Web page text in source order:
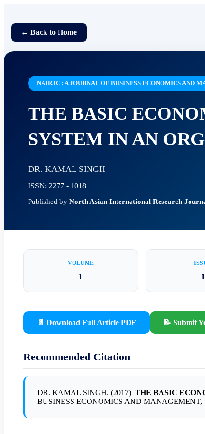
← Back to Home
NAIRJC : A JOURNAL OF BUSINESS ECONOMICS AND
THE BASIC
SYSTEM IN AN
DR. KAMAL SINGH
ISSN: 2277 - 1018
Published by North Asian International Research
VOLUME
1 1
📄 Download Full Article PDF 📝 Submit
Recommended Citation
DR. KAMAL SINGH. (2017). THE BASIC
BUSINESS ECONOMICS AND MANAGEMENT,